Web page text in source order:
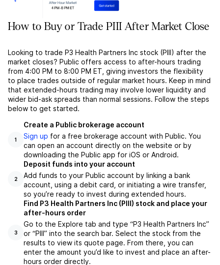
How to Buy or Trade PIII After Market Close
Looking to trade P3 Health Partners Inc stock (PIII) after the
market closes? Public offers access to after-hours trading
from 4:00 PM to 8:00 PM ET, giving investors the flexibility
to place trades outside of regular market hours. Keep in mind
that extended-hours trading may involve lower liquidity and
wider bid-ask spreads than normal sessions. Follow the steps
below to get started.
1
Create a Public brokerage account
Sign up for a free brokerage account with Public. You
can open an account directly on the website or by
downloading the Public app for iOS or Android.
2
Deposit funds into your account
Add funds to your Public account by linking a bank
account, using a debit card, or initiating a wire transfer,
so you’re ready to invest during extended hours.
3
Find P3 Health Partners Inc (PIII) stock and place your
after-hours order
Go to the Explore tab and type “P3 Health Partners Inc”
or “PIII” into the search bar. Select the stock from the
results to view its quote page. From there, you can
enter the amount you’d like to invest and place an after-
hours order directly.